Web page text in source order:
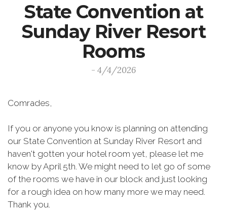
State Convention at
Sunday River Resort
Rooms
- 4/4/2026
Comrades,
If you or anyone you know is planning on attending
our State Convention at Sunday River Resort and
haven't gotten your hotel room yet, please let me
know by April 5th. We might need to let go of some
of the rooms we have in our block and just looking
for a rough idea on how many more we may need.
Thank you.